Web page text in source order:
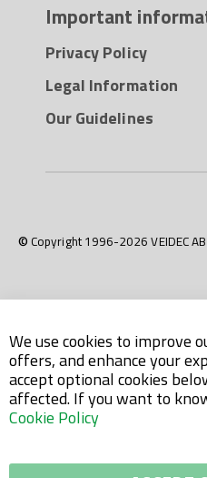
Important
Privacy Policy
Legal Information
Our Guidelines
© Copyright 1996-2026 VEIDEC
We use cookies to improve
offers, and enhance your
accept optional cookies
affected. If you want to
Cookie Policy